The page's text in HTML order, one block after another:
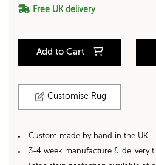
Free UK delivery
Add to Cart
Customise Rug
Custom made by hand in the UK
3-4 week manufacture & delivery